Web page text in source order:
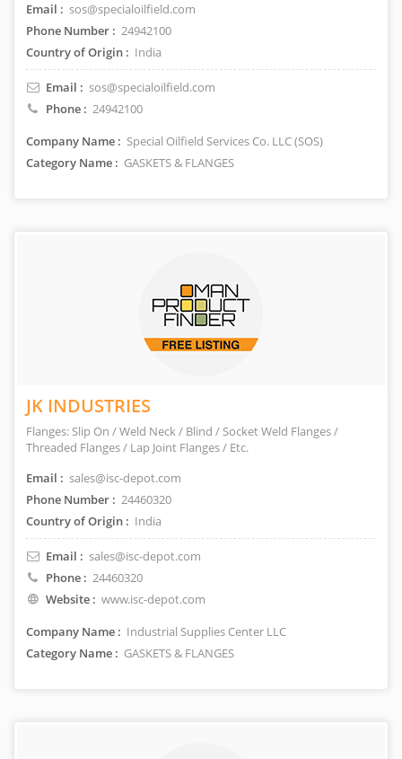
Email : sos@specialoilfield.com
Phone Number : 24942100
Country of Origin : India
Email : sos@specialoilfield.com
Phone : 24942100
Company Name : Special Oilfield Services Co. LLC (SOS)
Category Name : GASKETS & FLANGES
JK INDUSTRIES
Flanges: Slip On / Weld Neck / Blind / Socket Weld Flanges /
Threaded Flanges / Lap Joint Flanges / Etc.
Email : sales@isc-depot.com
Phone Number : 24460320
Country of Origin : India
Email : sales@isc-depot.com
Phone : 24460320
Website : www.isc-depot.com
Company Name : Industrial Supplies Center LLC
Category Name : GASKETS & FLANGES